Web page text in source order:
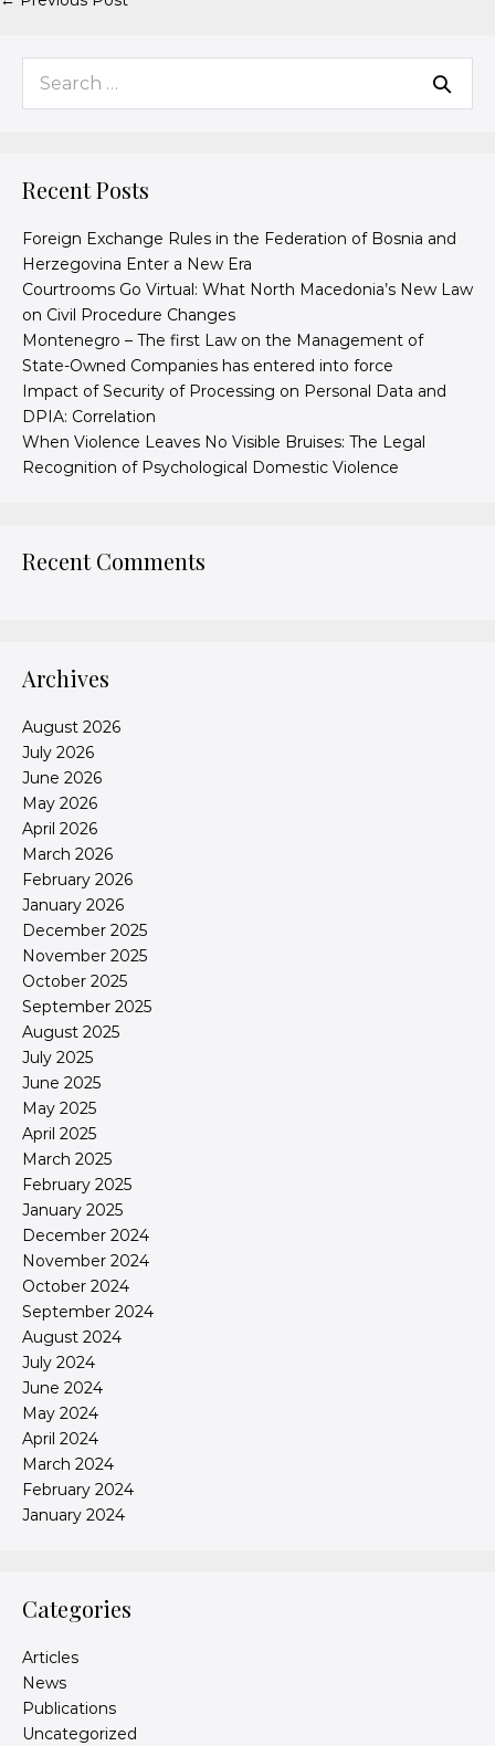
Recent Posts
Foreign Exchange Rules in the Federation of Bosnia and
Herzegovina Enter a New Era
Courtrooms Go Virtual: What North Macedonia’s New Law
on Civil Procedure Changes
Montenegro – The first Law on the Management of
State-Owned Companies has entered into force
Impact of Security of Processing on Personal Data and
DPIA: Correlation
When Violence Leaves No Visible Bruises: The Legal
Recognition of Psychological Domestic Violence
Recent Comments
Archives
August 2026
July 2026
June 2026
May 2026
April 2026
March 2026
February 2026
January 2026
December 2025
November 2025
October 2025
September 2025
August 2025
July 2025
June 2025
May 2025
April 2025
March 2025
February 2025
January 2025
December 2024
November 2024
October 2024
September 2024
August 2024
July 2024
June 2024
May 2024
April 2024
March 2024
February 2024
January 2024
Categories
Articles
News
Publications
Uncategorized